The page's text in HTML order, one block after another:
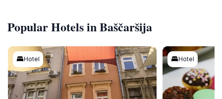
Popular Hotels in Baščaršija
Hotel Hotel